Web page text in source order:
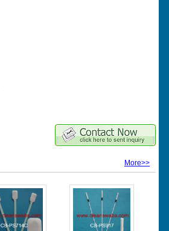
More>>